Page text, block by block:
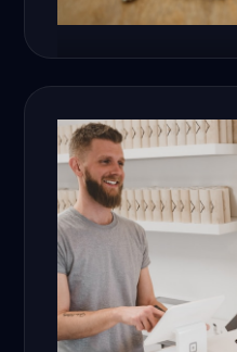
Real Estate